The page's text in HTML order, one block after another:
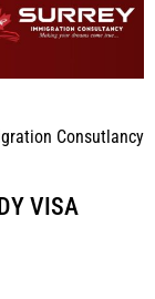
Consutlancy
VISA